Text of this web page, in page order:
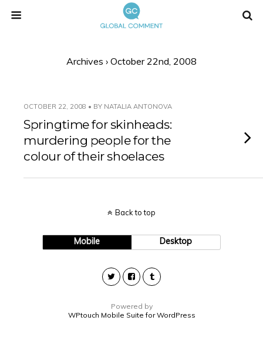
Archives › October 22nd, 2008
OCTOBER 22, 2008 • BY NATALIA ANTONOVA
Springtime for skinheads:
murdering people for the
colour of their shoelaces
Back to top
Mobile Desktop
Powered by
WPtouch Mobile Suite for WordPress